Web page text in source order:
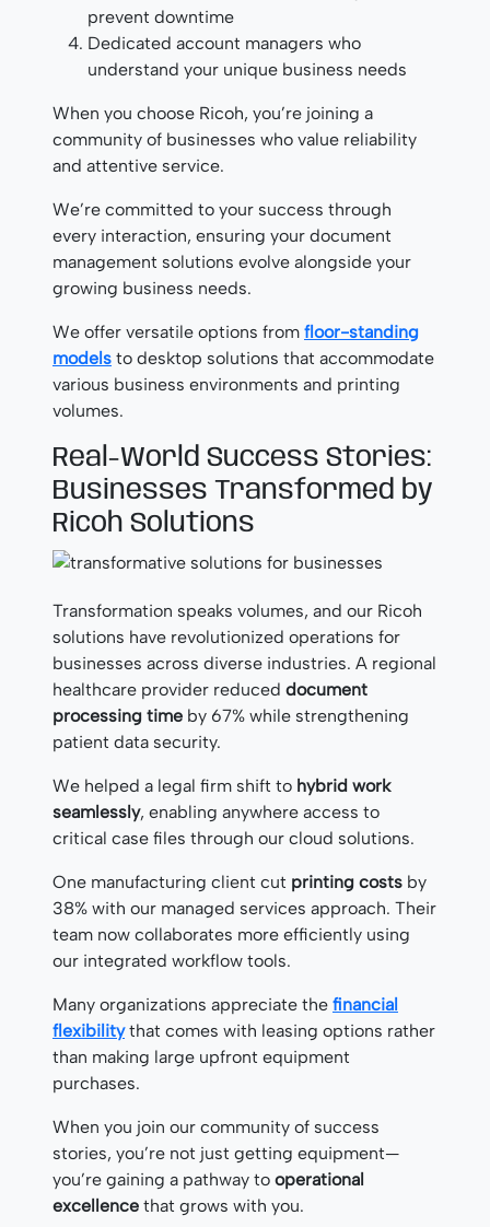
prevent downtime
Dedicated account managers who
understand your unique business needs
When you choose Ricoh, you’re joining a
community of businesses who value reliability
and attentive service.
We’re committed to your success through
every interaction, ensuring your document
management solutions evolve alongside your
growing business needs.
We offer versatile options from floor-standing
models to desktop solutions that accommodate
various business environments and printing
volumes.
Real-World Success Stories:
Businesses Transformed by
Ricoh Solutions
Transformation speaks volumes, and our Ricoh
solutions have revolutionized operations for
businesses across diverse industries. A regional
healthcare provider reduced document
processing time by 67% while strengthening
patient data security.
We helped a legal firm shift to hybrid work
seamlessly, enabling anywhere access to
critical case files through our cloud solutions.
One manufacturing client cut printing costs by
38% with our managed services approach. Their
team now collaborates more efficiently using
our integrated workflow tools.
Many organizations appreciate the financial
flexibilitythat comes with leasing options rather
than making large upfront equipment
purchases.
When you join our community of success
stories, you’re not just getting equipment—
you’re gaining a pathway to operational
excellence that grows with you.